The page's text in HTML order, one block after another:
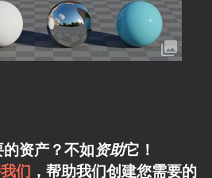
资产？不如资助它！
们 ，帮助我们创建您需要的